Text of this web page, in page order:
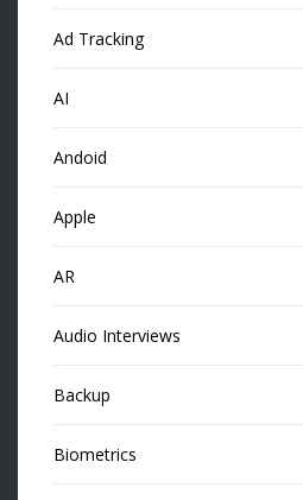
Ad Tracking
AI
Andoid
Apple
AR
Audio Interviews
Backup
Biometrics